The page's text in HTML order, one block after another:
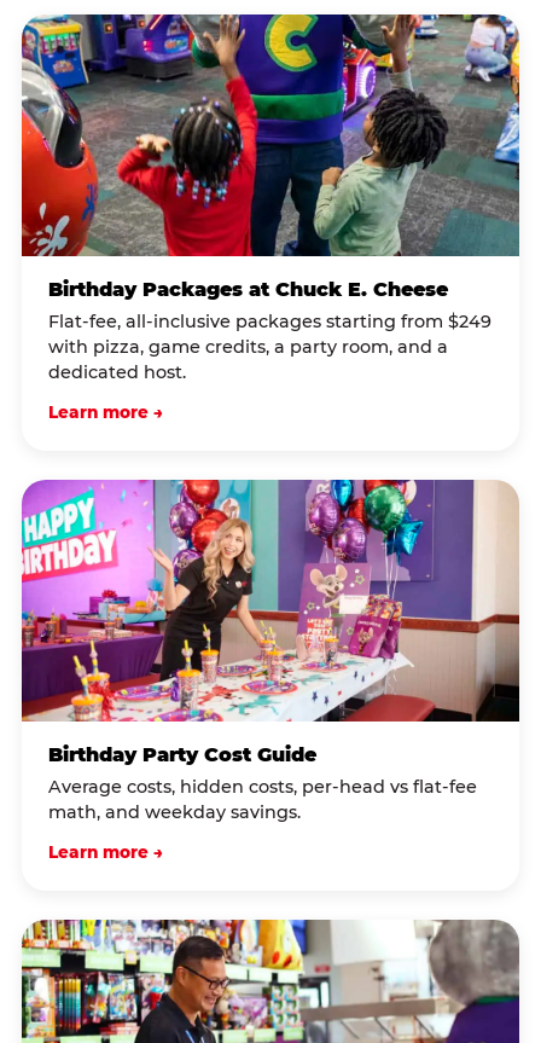
Birthday Packages at Chuck E. Cheese
Flat-fee, all-inclusive packages starting from $249
with pizza, game credits, a party room, and a
dedicated host.
Learn more →
Birthday Party Cost Guide
Average costs, hidden costs, per-head vs flat-fee
math, and weekday savings.
Learn more →